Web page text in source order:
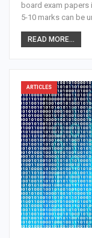
board exam papers
5-10 marks can be
READ MORE...
ARTICLES